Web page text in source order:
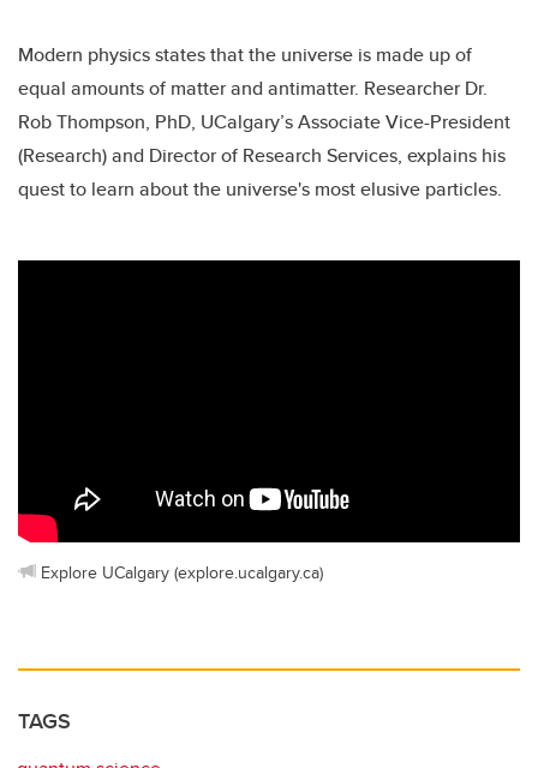
Modern physics states that the universe is made up of
equal amounts of matter and antimatter. Researcher Dr.
Rob Thompson, PhD, UCalgary’s Associate Vice-President
(Research) and Director of Research Services, explains his
quest to learn about the universe's most elusive particles.
Explore UCalgary (explore.ucalgary.ca)
TAGS